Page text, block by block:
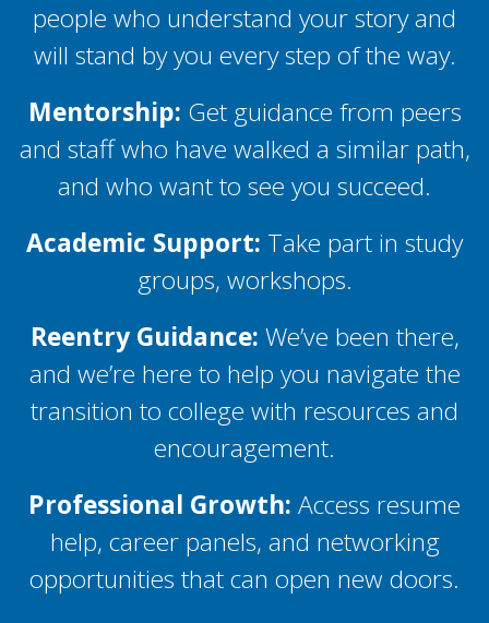
people who understand your story and
will stand by you every step of the way.
Mentorship: Get guidance from peers
and staff who have walked a similar path,
and who want to see you succeed.
Academic Support: Take part in study
groups, workshops.
Reentry Guidance: We’ve been there,
and we’re here to help you navigate the
transition to college with resources and
encouragement.
Professional Growth: Access resume
help, career panels, and networking
opportunities that can open new doors.